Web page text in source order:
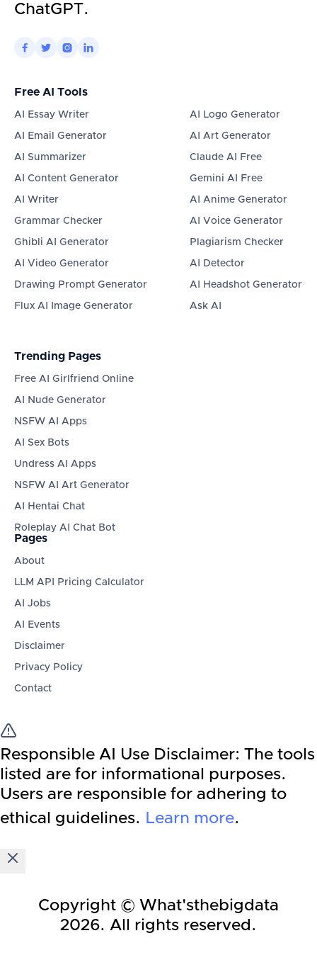
ChatGPT.
   
Free AI Tools
AI Essay Writer
AI Email Generator
AI Summarizer
AI Content Generator
AI Writer
Grammar Checker
Ghibli AI Generator
AI Video Generator
Drawing Prompt Generator
Flux AI Image Generator
AI Logo Generator
AI Art Generator
Claude AI Free
Gemini AI Free
AI Anime Generator
AI Voice Generator
Plagiarism Checker
AI Detector
AI Headshot Generator
Ask AI
Trending Pages
Free AI Girlfriend Online
AI Nude Generator
NSFW AI Apps
AI Sex Bots
Undress AI Apps
NSFW AI Art Generator
AI Hentai Chat
Roleplay AI Chat Bot
Pages
About
LLM API Pricing Calculator
AI Jobs
AI Events
Disclaimer
Privacy Policy
Contact
Responsible AI Use Disclaimer: The tools
listed are for informational purposes.
Users are responsible for adhering to
ethical guidelines. Learn more.
Copyright © What'sthebigdata
2026. All rights reserved.